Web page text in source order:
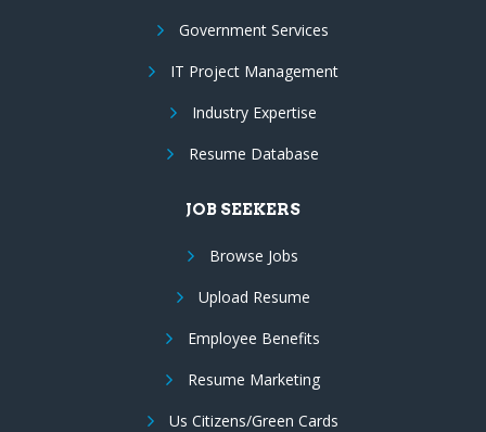
Government Services
IT Project Management
Industry Expertise
Resume Database
JOB SEEKERS
Browse Jobs
Upload Resume
Employee Benefits
Resume Marketing
Us Citizens/Green Cards